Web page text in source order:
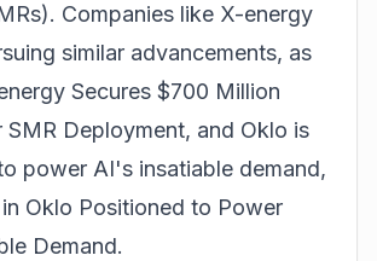
. Companies like X-energy
similar advancements, as
Secures $700 Million
SMR Deployment, and Oklo is
power AI's insatiable demand,
Oklo Positioned to Power
Demand.